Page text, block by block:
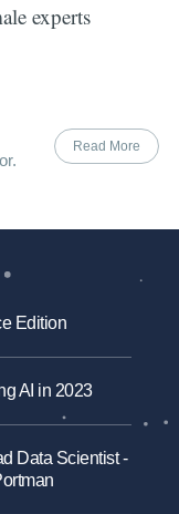
experts
Read More
Edition
AI in 2023
Data Scientist -